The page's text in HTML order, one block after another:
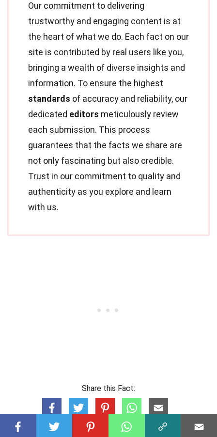
Our commitment to delivering
trustworthy and engaging content is at
the heart of what we do. Each fact on our
site is contributed by real users like you,
bringing a wealth of diverse insights and
information. To ensure the highest
standards of accuracy and reliability, our
dedicated editors meticulously review
each submission. This process
guarantees that the facts we share are
not only fascinating but also credible.
Trust in our commitment to quality and
authenticity as you explore and learn
with us.
Share this Fact: